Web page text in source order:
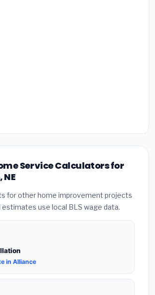
Service Calculators for
for other home improvement projects
estimates use local BLS wage data.
in Alliance